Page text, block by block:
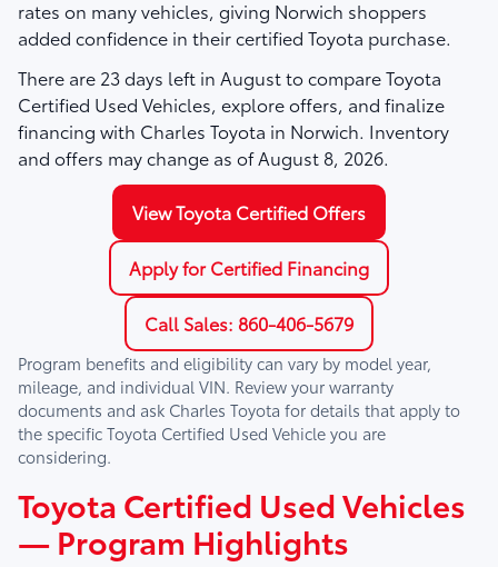
rates on many vehicles, giving Norwich shoppers
added confidence in their certified Toyota purchase.
There are 23days left in Augustto compare Toyota
Certified Used Vehicles, explore offers, and finalize
financing with Charles Toyota in Norwich. Inventory
and offers may change as ofAugust 8, 2026.
View Toyota Certified Offers
Apply for Certified Financing
Call Sales: 860-406-5679
Program benefits and eligibility can vary by model year,
mileage, and individual VIN. Review your warranty
documents and ask Charles Toyota for details that apply to
the specific Toyota Certified Used Vehicle you are
considering.
Toyota Certified Used Vehicles
— Program Highlights